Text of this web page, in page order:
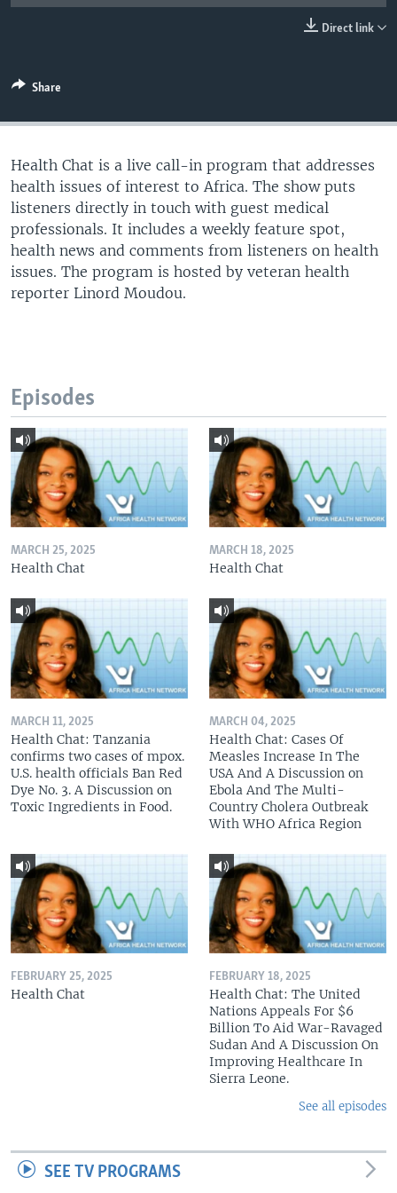
Languages
Direct link
Share
Health Chat is a live call-in program that addresses
health issues of interest to Africa. The show puts
listeners directly in touch with guest medical
professionals. It includes a weekly feature spot,
health news and comments from listeners on health
issues. The program is hosted by veteran health
reporter Linord Moudou.
Episodes
MARCH 25, 2025
Health Chat
MARCH 18, 2025
Health Chat
MARCH 11, 2025
Health Chat: Tanzania
confirms two cases of mpox.
U.S. health officials Ban Red
Dye No. 3. A Discussion on
Toxic Ingredients in Food.
MARCH 04, 2025
Health Chat: Cases Of
Measles Increase In The
USA And A Discussion on
Ebola And The Multi-
Country Cholera Outbreak
With WHO Africa Region
FEBRUARY 25, 2025
Health Chat
FEBRUARY 18, 2025
Health Chat: The United
Nations Appeals For $6
Billion To Aid War-Ravaged
Sudan And A Discussion On
Improving Healthcare In
Sierra Leone.
See all episodes
SEE TV PROGRAMS